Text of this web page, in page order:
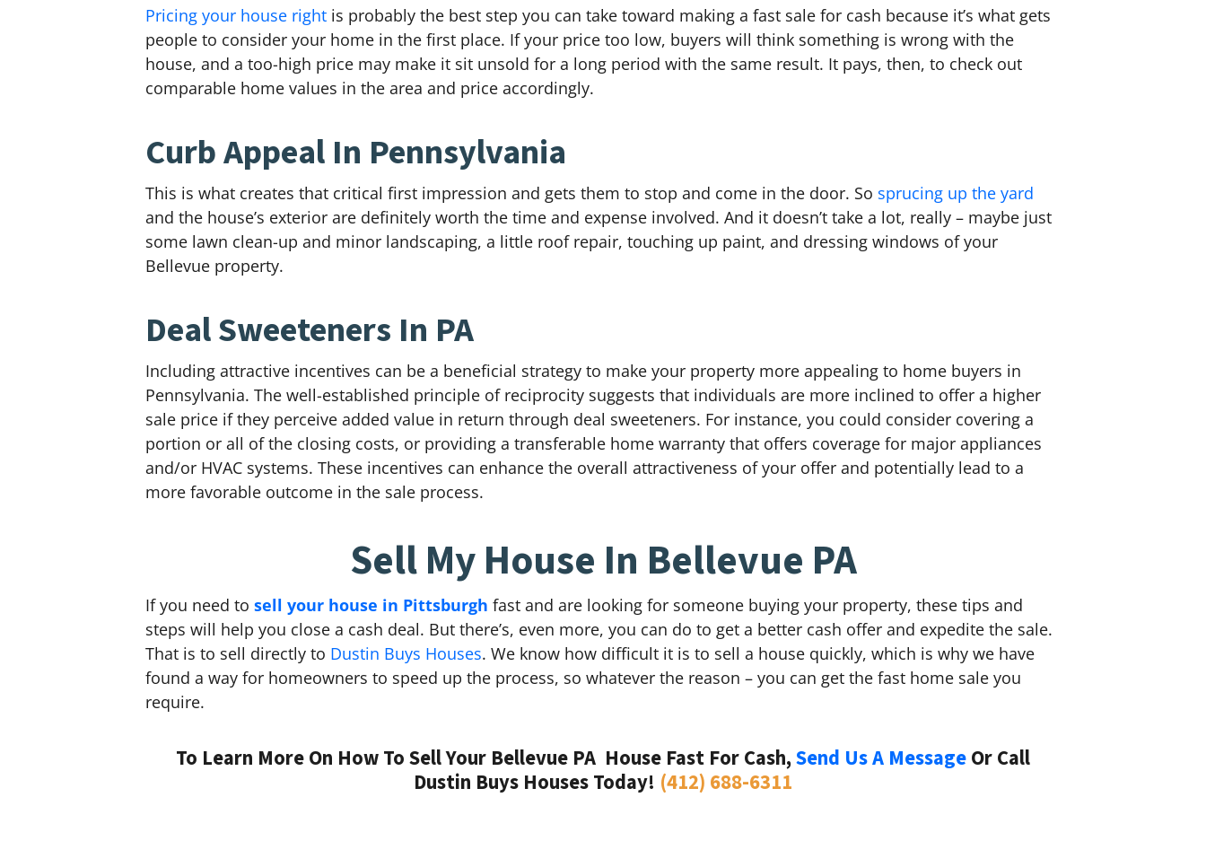
Pricing your house right is probably the best step you can take toward making a fast sale for cash because it’s what gets
people to consider your home in the first place. If your price too low, buyers will think something is wrong with the
house, and a too-high price may make it sit unsold for a long period with the same result. It pays, then, to check out
comparable home values in the area and price accordingly.
Curb Appeal In Pennsylvania
This is what creates that critical first impression and gets them to stop and come in the door. So sprucing up the yard
and the house’s exterior are definitely worth the time and expense involved. And it doesn’t take a lot, really – maybe just
some lawn clean-up and minor landscaping, a little roof repair, touching up paint, and dressing windows of your
Bellevue property.
Deal Sweeteners In PA
Including attractive incentives can be a beneficial strategy to make your property more appealing to home buyers in
Pennsylvania. The well-established principle of reciprocity suggests that individuals are more inclined to offer a higher
sale price if they perceive added value in return through deal sweeteners. For instance, you could consider covering a
portion or all of the closing costs, or providing a transferable home warranty that offers coverage for major appliances
and/or HVAC systems. These incentives can enhance the overall attractiveness of your offer and potentially lead to a
more favorable outcome in the sale process.
Sell My House In Bellevue PA
If you need to sell your house in Pittsburgh fast and are looking for someone buying your property, these tips and
steps will help you close a cash deal. But there’s, even more, you can do to get a better cash offer and expedite the sale.
That is to sell directly to Dustin Buys Houses. We know how difficult it is to sell a house quickly, which is why we have
found a way for homeowners to speed up the process, so whatever the reason – you can get the fast home sale you
require.
To Learn More On How To Sell Your Bellevue PA House Fast For Cash,Send Us A MessageOr Call
Dustin Buys Houses Today! (412) 688-6311